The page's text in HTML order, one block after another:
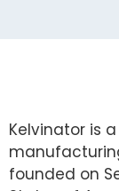
Kelvinator is
founded on